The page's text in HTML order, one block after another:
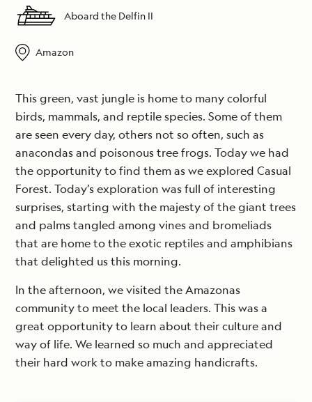
Aboard the Delfin II
Amazon
This green, vast jungle is home to many colorful
birds, mammals, and reptile species. Some of them
are seen every day, others not so often, such as
anacondas and poisonous tree frogs. Today we had
the opportunity to find them as we explored Casual
Forest. Today’s exploration was full of interesting
surprises, starting with the majesty of the giant trees
and palms tangled among vines and bromeliads
that are home to the exotic reptiles and amphibians
that delighted us this morning.
In the afternoon, we visited the Amazonas
community to meet the local leaders. This was a
great opportunity to learn about their culture and
way of life. We learned so much and appreciated
their hard work to make amazing handicrafts.